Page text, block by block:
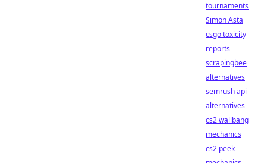
tournaments
Simon Asta
csgo toxicity
reports
scrapingbee
alternatives
semrush api
alternatives
cs2 wallbang
mechanics
cs2 peek